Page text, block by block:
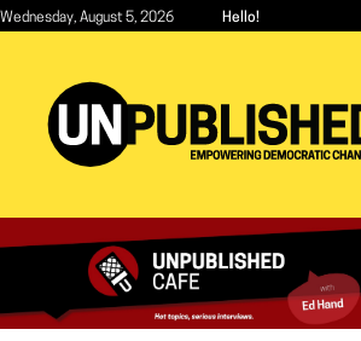
Skip
content
Wednesday, August 5, 2026 Hello!